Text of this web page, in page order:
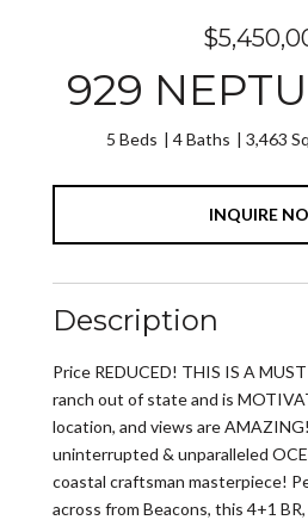
929
5 Beds 4 Baths 3,463
INQUIRE
Description
Price REDUCED! THIS IS A
ranch out of state and is
location, and views are
uninterrupted & unparalleled
coastal craftsman masterpiece!
across from Beacons, this 4+1